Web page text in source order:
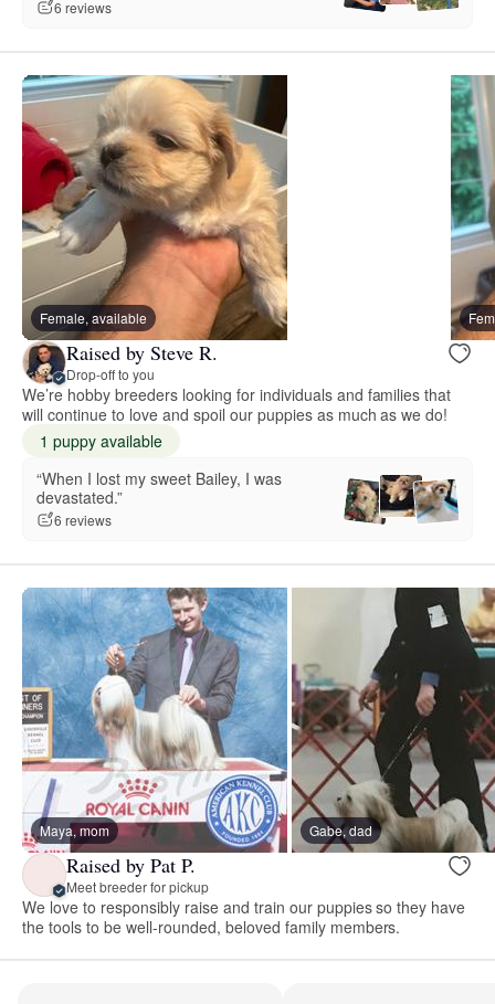
6 reviews
Female, available
Raised by Steve R.
Drop-off to you
We’re hobby breeders looking for individuals and families that
will continue to love and spoil our puppies as much as we do!
1 puppy available
“When I lost my sweet Bailey, I was
devastated.”
6 reviews
Maya, mom Gabe, dad
Raised by Pat P.
Meet breeder for pickup
We love to responsibly raise and train our puppies so they have
the tools to be well-rounded, beloved family members.